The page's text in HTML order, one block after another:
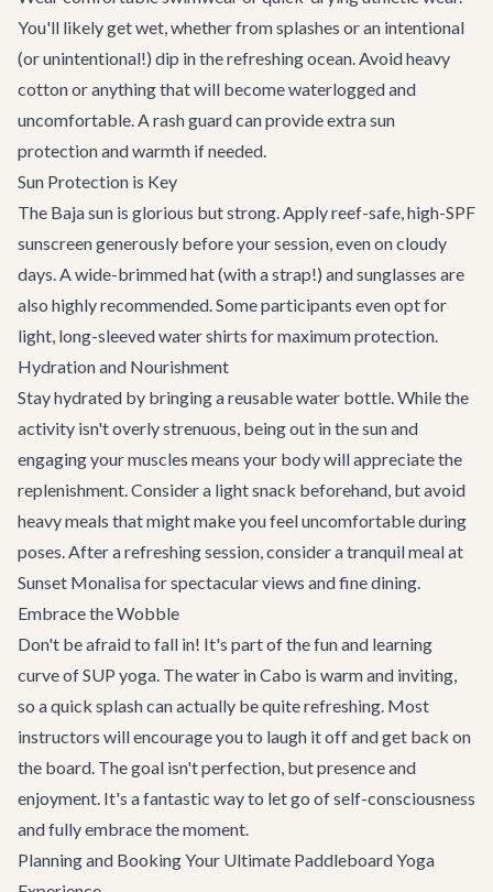
You'll likely get wet, whether from splashes or an intentional
(or unintentional!) dip in the refreshing ocean. Avoid heavy
cotton or anything that will become waterlogged and
uncomfortable. A rash guard can provide extra sun
protection and warmth if needed.
Sun Protection is Key
The Baja sun is glorious but strong. Apply reef-safe, high-SPF
sunscreen generously before your session, even on cloudy
days. A wide-brimmed hat (with a strap!) and sunglasses are
also highly recommended. Some participants even opt for
light, long-sleeved water shirts for maximum protection.
Hydration and Nourishment
Stay hydrated by bringing a reusable water bottle. While the
activity isn't overly strenuous, being out in the sun and
engaging your muscles means your body will appreciate the
replenishment. Consider a light snack beforehand, but avoid
heavy meals that might make you feel uncomfortable during
poses. After a refreshing session, consider a tranquil meal at
Sunset Monalisafor spectacular views and fine dining.
Embrace the Wobble
Don't be afraid to fall in! It's part of the fun and learning
curve of SUP yoga. The water in Cabo is warm and inviting,
so a quick splash can actually be quite refreshing. Most
instructors will encourage you to laugh it off and get back on
the board. The goal isn't perfection, but presence and
enjoyment. It's a fantastic way to let go of self-consciousness
and fully embrace the moment.
Planning and Booking Your Ultimate Paddleboard Yoga